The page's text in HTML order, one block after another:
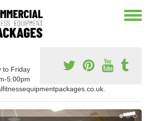
to Friday
5:00pm